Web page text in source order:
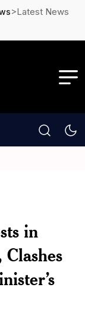
>Latest News
in